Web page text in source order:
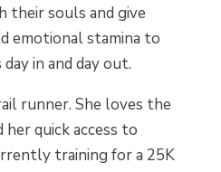
their souls and give
emotional stamina to
in and day out.
runner. She loves the
quick access to
training for a 25K